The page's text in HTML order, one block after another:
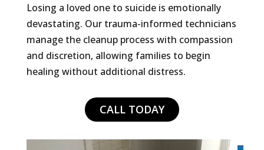
Losing a loved one to suicide is emotionally
devastating. Our trauma-informed technicians
manage the cleanup process with compassion
and discretion, allowing families to begin
healing without additional distress.
CALL TODAY